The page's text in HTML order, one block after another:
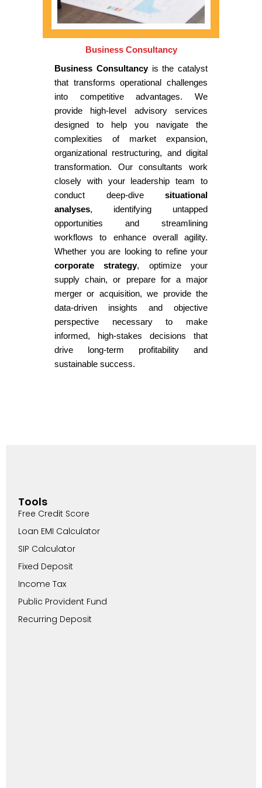
Business Consultancy
Business Consultancyis the catalyst
that transforms operational challenges
into competitive advantages. We
provide high-level advisory services
designed to help you navigate the
complexities of market expansion,
organizational restructuring, and digital
transformation. Our consultants work
closely with your leadership team to
conduct deep-dive situational
analyses, identifying untapped
opportunities and streamlining
workflows to enhance overall agility.
Whether you are looking to refine your
corporate strategy, optimize your
supply chain, or prepare for a major
merger or acquisition, we provide the
data-driven insights and objective
perspective necessary to make
informed, high-stakes decisions that
drive long-term profitability and
sustainable success.
Tools
Free Credit Score
Loan EMI Calculator
SIP Calculator
Fixed Deposit
Income Tax
Public Provident Fund
Recurring Deposit